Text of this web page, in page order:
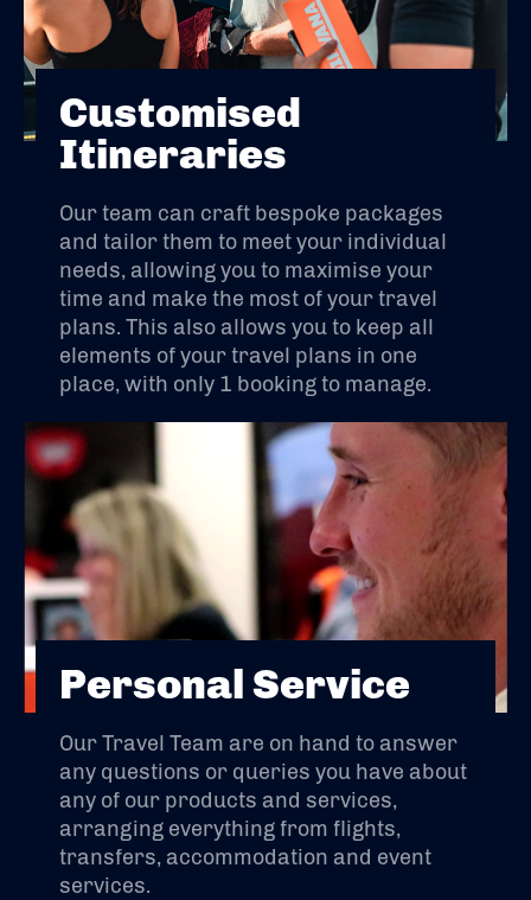
Customised
Itineraries
Our team can craft bespoke packages
and tailor them to meet your individual
needs, allowing you to maximise your
time and make the most of your travel
plans. This also allows you to keep all
elements of your travel plans in one
place, with only 1 booking to manage.
Personal Service
Our Travel Team are on hand to answer
any questions or queries you have about
any of our products and services,
arranging everything from flights,
transfers, accommodation and event
services.